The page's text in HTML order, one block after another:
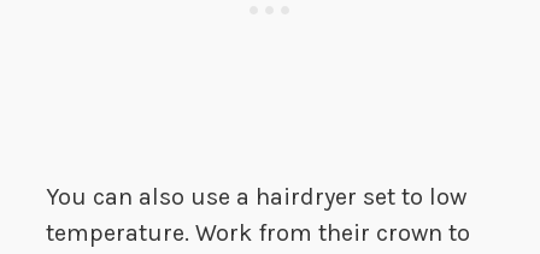
You can also use a hairdryer set to low
temperature. Work from their crown to